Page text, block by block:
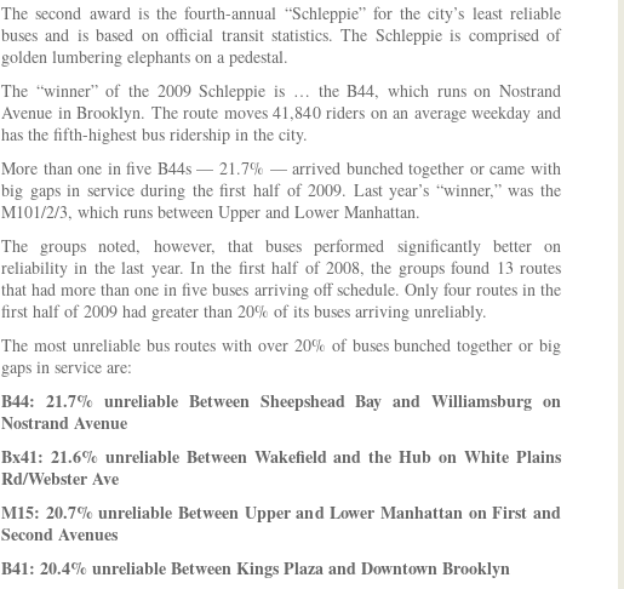
The second award is the fourth-annual “Schleppie” for the city’s least reliable
buses and is based on official transit statistics. The Schleppie is comprised of
golden lumbering elephants on a pedestal.
The “winner” of the 2009 Schleppie is … the B44, which runs on Nostrand
Avenue in Brooklyn. The route moves 41,840 riders on an average weekday and
has the fifth-highest bus ridership in the city.
More than one in five B44s — 21.7% — arrived bunched together or came with
big gaps in service during the first half of 2009. Last year’s “winner,” was the
M101/2/3, which runs between Upper and Lower Manhattan.
The groups noted, however, that buses performed significantly better on
reliability in the last year. In the first half of 2008, the groups found 13 routes
that had more than one in five buses arriving off schedule. Only four routes in the
first half of 2009 had greater than 20% of its buses arriving unreliably.
The most unreliable bus routes with over 20% of buses bunched together or big
gaps in service are:
B44: 21.7% unreliable Between Sheepshead Bay and Williamsburg on
Nostrand Avenue
Bx41: 21.6% unreliable Between Wakefield and the Hub on White Plains
Rd/Webster Ave
M15: 20.7% unreliable Between Upper and Lower Manhattan on First and
Second Avenues
B41: 20.4% unreliable Between Kings Plaza and Downtown Brooklyn